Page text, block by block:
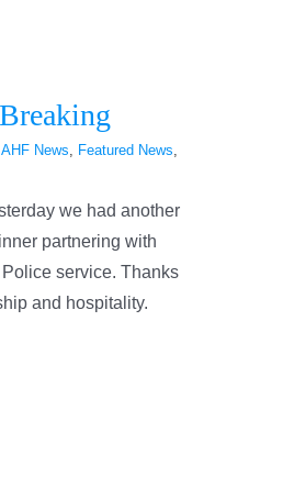
AHF News Featured News
we had another
partnering with
service. Thanks
and hospitality.